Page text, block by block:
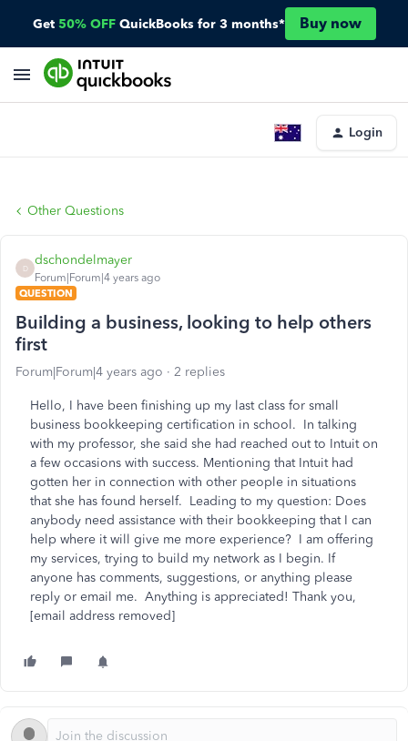
Get 50% OFF QuickBooks for 3 months* Buy now
Login
Other Questions
D
dschondelmayer
Forum|Forum|4 years ago
QUESTION
Building a business, looking to help others
first
Forum|Forum|4 years ago 2 replies
Hello, I have been finishing up my last class for small
business bookkeeping certification in school. In talking
with my professor, she said she had reached out to Intuit on
a few occasions with success. Mentioning that Intuit had
gotten her in connection with other people in situations
that she has found herself. Leading to my question: Does
anybody need assistance with their bookkeeping that I can
help where it will give me more experience? I am offering
my services, trying to build my network as I begin. If
anyone has comments, suggestions, or anything please
reply or email me. Anything is appreciated! Thank you,
[email address removed]